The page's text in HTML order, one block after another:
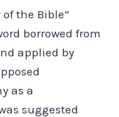
the Bible”
borrowed from
applied by
as a
suggested